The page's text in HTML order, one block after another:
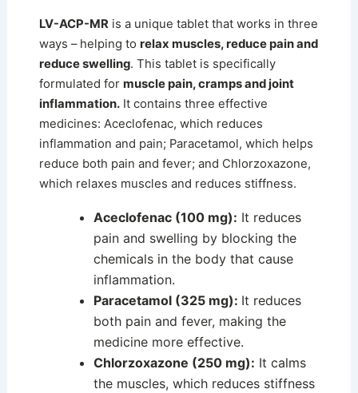
LV-ACP-MRis a unique tablet that works in three
ways – helping to relax muscles, reduce pain and
reduce swelling. This tablet is specifically
formulated for muscle pain, cramps and joint
inflammation.It contains three effective
medicines: Aceclofenac, which reduces
inflammation and pain; Paracetamol, which helps
reduce both pain and fever; and Chlorzoxazone,
which relaxes muscles and reduces stiffness.
Aceclofenac (100 mg): It reduces
pain and swelling by blocking the
chemicals in the body that cause
inflammation.
Paracetamol (325 mg): It reduces
both pain and fever, making the
medicine more effective.
Chlorzoxazone (250 mg): It calms
the muscles, which reduces stiffness